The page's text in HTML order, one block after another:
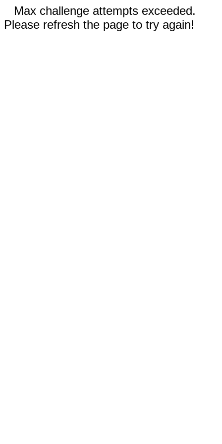
Max challenge attempts exceeded.
Please refresh the page to try again!